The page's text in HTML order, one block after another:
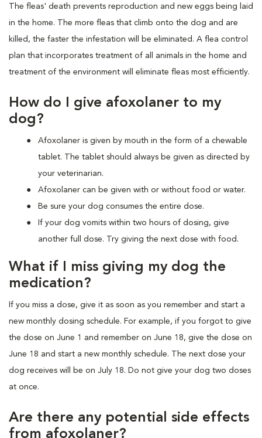
The fleas' death prevents reproduction and new eggs being laid
in the home. The more fleas that climb onto the dog and are
killed, the faster the infestation will be eliminated. A flea control
plan that incorporates treatment of all animals in the home and
treatment of the environment will eliminate fleas most efficiently.
How do I give afoxolaner to my
dog?
Afoxolaner is given by mouth in the form of a chewable
tablet. The tablet should always be given as directed by
your veterinarian.
Afoxolaner can be given with or without food or water.
Be sure your dog consumes the entire dose.
If your dog vomits within two hours of dosing, give
another full dose. Try giving the next dose with food.
What if I miss giving my dog the
medication?
If you miss a dose, give it as soon as you remember and start a
new monthly dosing schedule. For example, if you forgot to give
the dose on June 1 and remember on June 18, give the dose on
June 18 and start a new monthly schedule. The next dose your
dog receives will be on July 18. Do not give your dog two doses
at once.
Are there any potential side effects
from afoxolaner?